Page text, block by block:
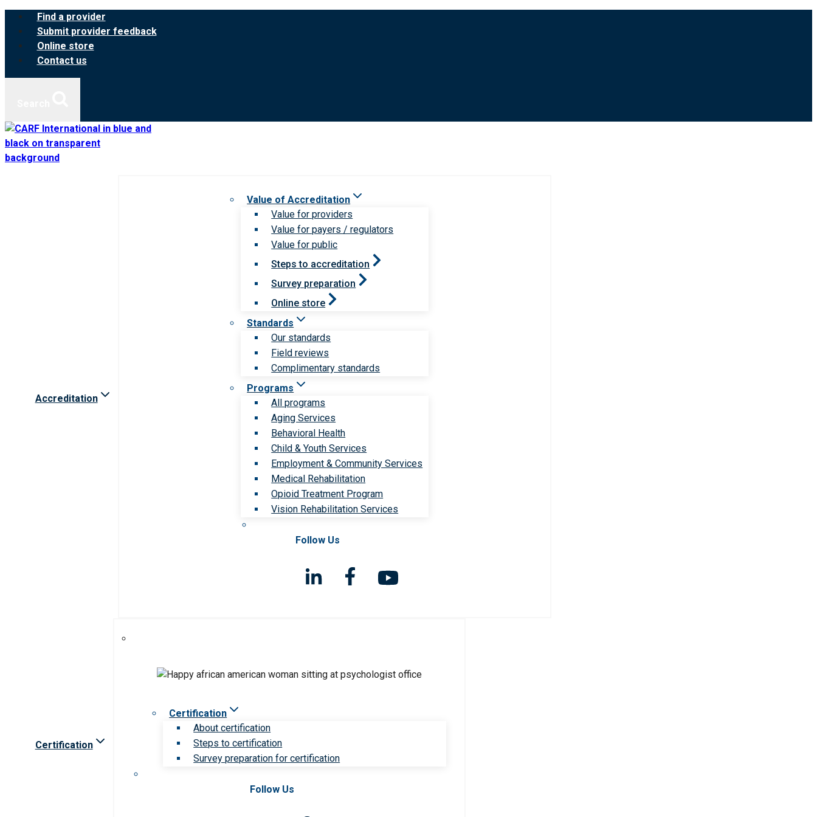
Skip
content
Find a provider
Submit provider feedback
Online store
Contact us
Accreditation
Value of Accreditation
Value for providers
Value for payers / regulators
Value for public
Steps to accreditation
Survey preparation
Online store
Standards
Our standards
Field reviews
Complimentary standards
Programs
All programs
Aging Services
Behavioral Health
Child & Youth Services
Employment & Community Services
Medical Rehabilitation
Opioid Treatment Program
Vision Rehabilitation Services
Follow Us
Certification
Certification
About certification
Steps to certification
Survey preparation for certification
Follow Us